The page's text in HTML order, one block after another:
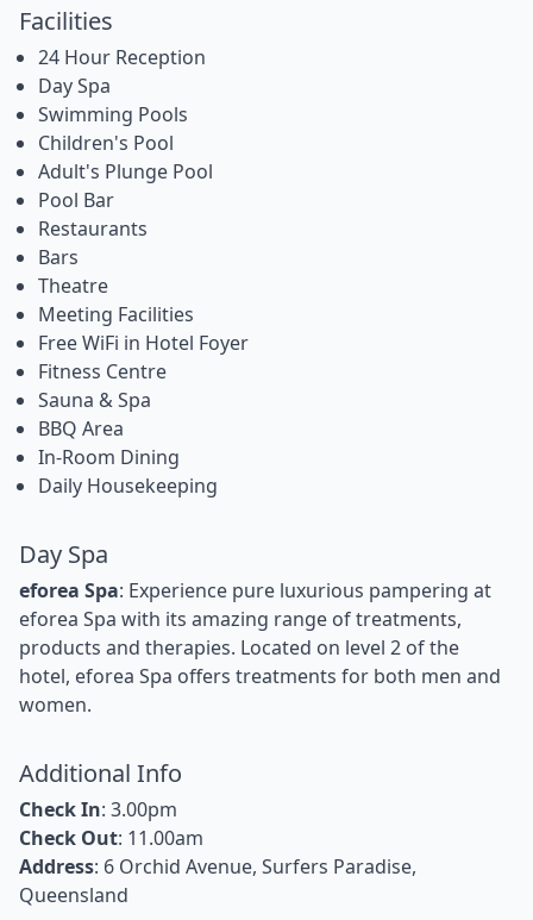
Facilities
24 Hour Reception
Day Spa
Swimming Pools
Children's Pool
Adult's Plunge Pool
Pool Bar
Restaurants
Bars
Theatre
Meeting Facilities
Free WiFi in Hotel Foyer
Fitness Centre
Sauna & Spa
BBQ Area
In-Room Dining
Daily Housekeeping
Day Spa
eforea Spa: Experience pure luxurious pampering at
eforea Spa with its amazing range of treatments,
products and therapies. Located on level 2 of the
hotel, eforea Spa offers treatments for both men and
women.
Additional Info
Check In: 3.00pm
Check Out: 11.00am
Address: 6 Orchid Avenue, Surfers Paradise,
Queensland